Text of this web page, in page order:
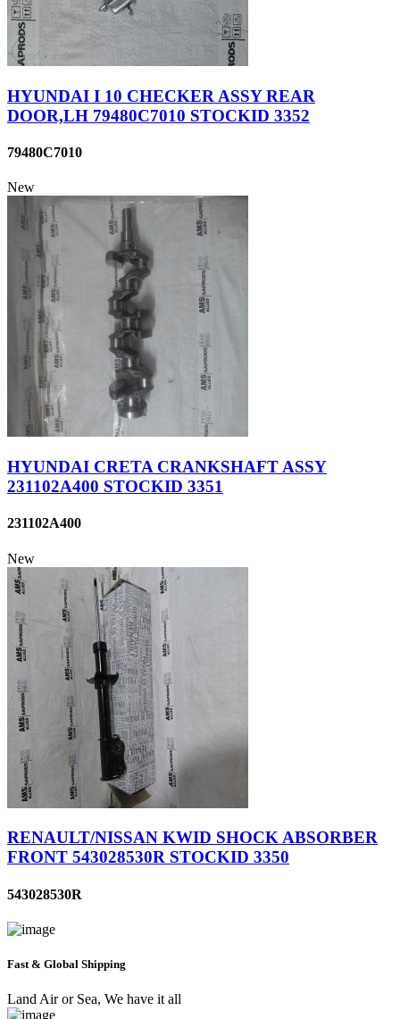
HYUNDAI I 10 CHECKER ASSY REAR
DOOR,LH 79480C7010 STOCKID 3352
79480C7010
New
HYUNDAI CRETA CRANKSHAFT ASSY
231102A400 STOCKID 3351
231102A400
New
RENAULT/NISSAN KWID SHOCK ABSORBER
FRONT 543028530R STOCKID 3350
543028530R
Fast & Global Shipping
Land Air or Sea, We have it all